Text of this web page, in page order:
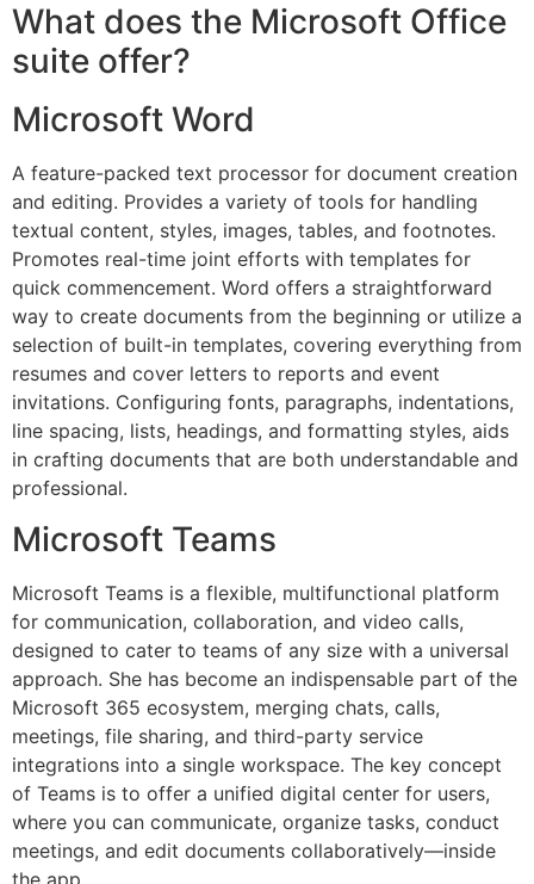
What does the Microsoft Office
suite offer?
Microsoft Word
A feature-packed text processor for document creation
and editing. Provides a variety of tools for handling
textual content, styles, images, tables, and footnotes.
Promotes real-time joint efforts with templates for
quick commencement. Word offers a straightforward
way to create documents from the beginning or utilize a
selection of built-in templates, covering everything from
resumes and cover letters to reports and event
invitations. Configuring fonts, paragraphs, indentations,
line spacing, lists, headings, and formatting styles, aids
in crafting documents that are both understandable and
professional.
Microsoft Teams
Microsoft Teams is a flexible, multifunctional platform
for communication, collaboration, and video calls,
designed to cater to teams of any size with a universal
approach. She has become an indispensable part of the
Microsoft 365 ecosystem, merging chats, calls,
meetings, file sharing, and third-party service
integrations into a single workspace. The key concept
of Teams is to offer a unified digital center for users,
where you can communicate, organize tasks, conduct
meetings, and edit documents collaboratively—inside
the app.